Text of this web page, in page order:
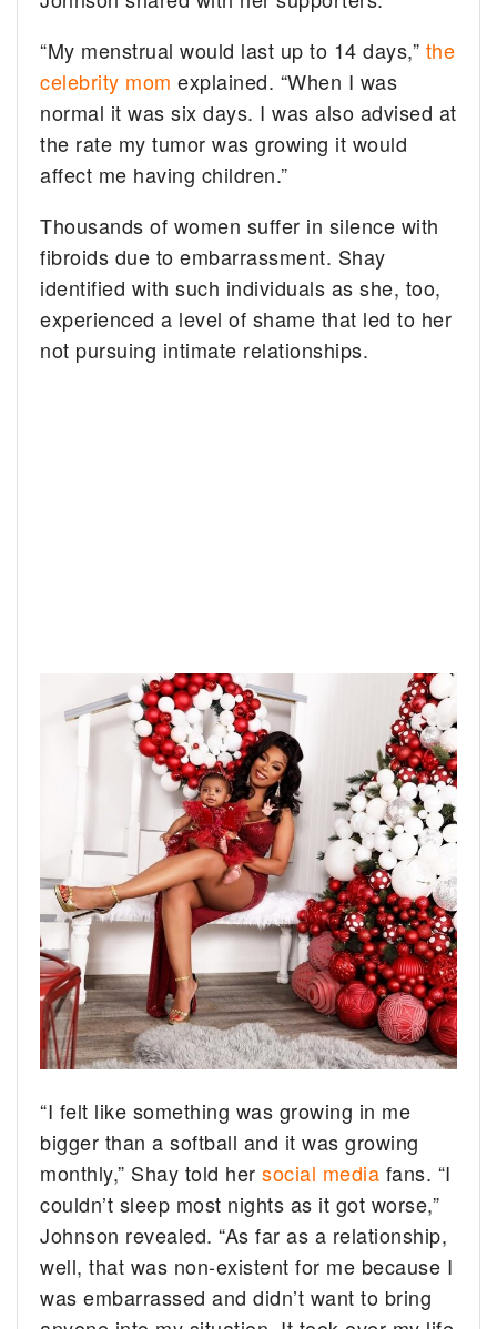
“My menstrual would last up to 14 days,” the
celebrity mom explained. “When I was
normal it was six days. I was also advised at
the rate my tumor was growing it would
affect me having children.”
Thousands of women suffer in silence with
fibroids due to embarrassment. Shay
identified with such individuals as she, too,
experienced a level of shame that led to her
not pursuing intimate relationships.
“I felt like something was growing in me
bigger than a softball and it was growing
monthly,” Shay told hersocial media fans. “I
couldn’t sleep most nights as it got worse,”
Johnson revealed. “As far as a relationship,
well, that was non-existent for me because I
was embarrassed and didn’t want to bring